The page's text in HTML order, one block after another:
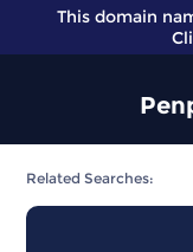
This domain
Related Searches: